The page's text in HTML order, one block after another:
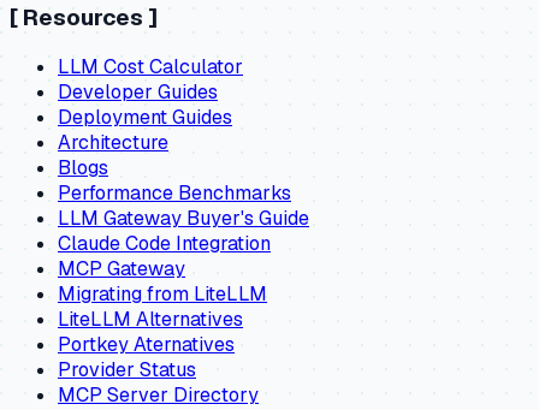
[ Resources]
LLM Cost Calculator
Developer Guides
Deployment Guides
Architecture
Blogs
Performance Benchmarks
LLM Gateway Buyer's Guide
Claude Code Integration
MCP Gateway
Migrating from LiteLLM
LiteLLM Alternatives
Portkey Aternatives
Provider Status
MCP Server Directory